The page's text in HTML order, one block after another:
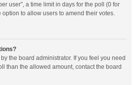
user”, a time limit in days for the poll (0 for
to allow users to amend their votes.
the board administrator. If you feel you need
than the allowed amount, contact the board